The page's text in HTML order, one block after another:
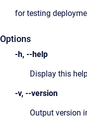
for testing
Options
-h, --help
Display this
-v, --version
Output version